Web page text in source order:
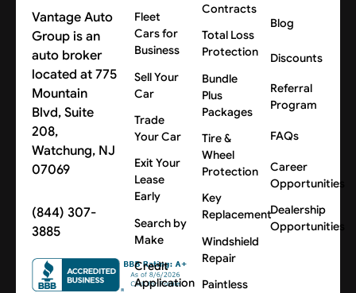
Vantage Auto
Group is an
auto broker
located at 775
Mountain
Blvd, Suite
208,
Watchung, NJ
07069
(844) 307-
3885
Fleet
Cars for
Business
Sell Your
Car
Trade
Your Car
Exit Your
Lease
Early
Search by
Make
Credit
Application
Contracts
Total Loss
Protection
Bundle
Plus
Packages
Tire &
Wheel
Protection
Key
Replacement
Windshield
Repair
Paintless
Blog
Discounts
Referral
Program
FAQs
Career
Opportunities
Dealership
Opportunities